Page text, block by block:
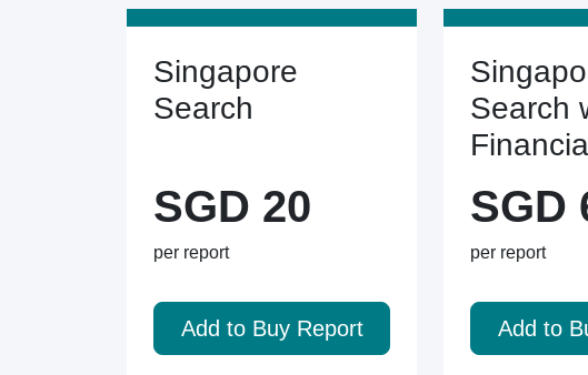
Singapore
Search
SGD 20
per report
Add to Buy Report
Search
SGD
per report
Add to